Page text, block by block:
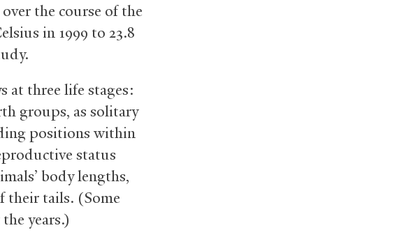
the course of the
in 1999 to 23.8
at three life stages:
groups, as solitary
positions within
status
body lengths,
their tails. (Some
years.)